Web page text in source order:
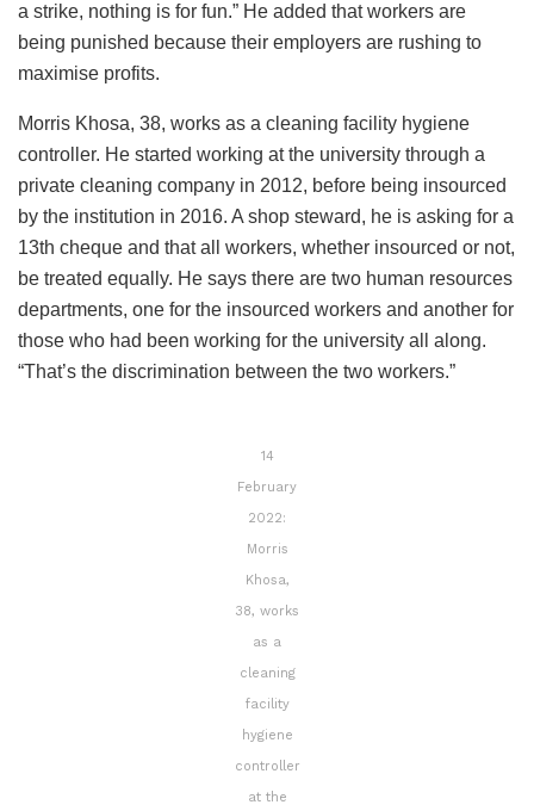
a strike, nothing is for fun.” He added that workers are
being punished because their employers are rushing to
maximise profits.
Morris Khosa, 38, works as a cleaning facility hygiene
controller. He started working at the university through a
private cleaning company in 2012, before being insourced
by the institution in 2016. A shop steward, he is asking for a
13th cheque and that all workers, whether insourced or not,
be treated equally. He says there are two human resources
departments, one for the insourced workers and another for
those who had been working for the university all along.
“That’s the discrimination between the two workers.”
14
February
2022:
Morris
Khosa,
38, works
as a
cleaning
facility
hygiene
controller
at the